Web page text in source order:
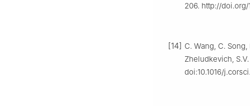
206. http://doi.org/
[14] C. Wang, C.
Zheludkevich, S.V.
doi:10.1016/